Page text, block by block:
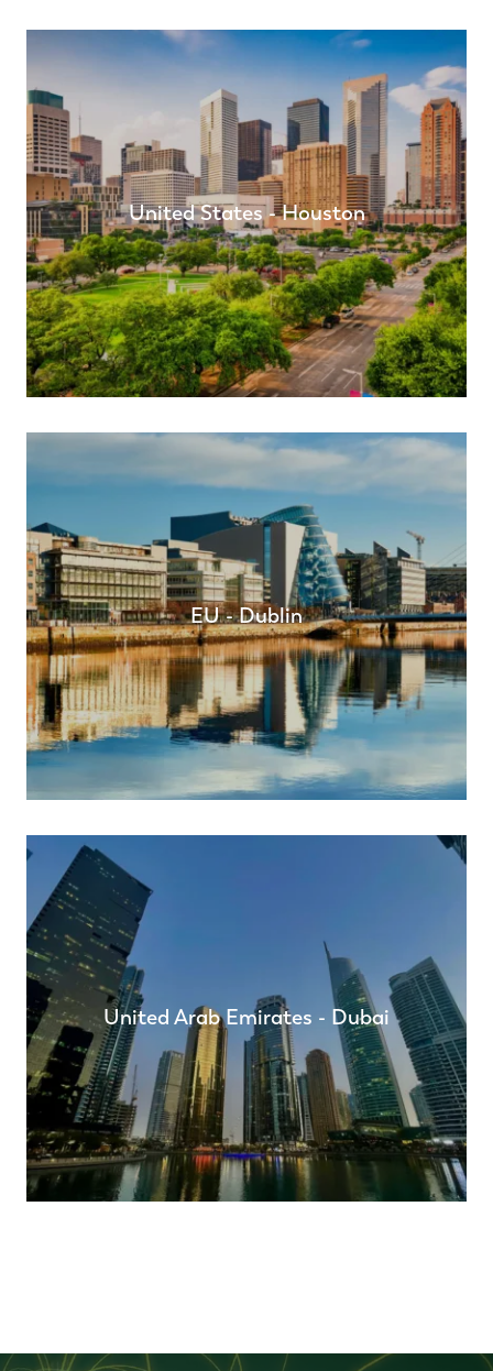
United States - Houston
EU - Dublin
United Arab Emirates - Dubai